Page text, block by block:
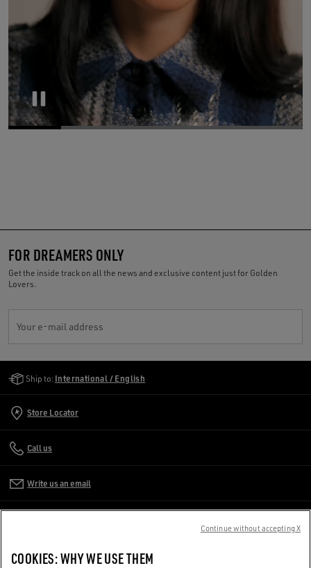
Pause
FOR DREAMERS ONLY
Get the inside track on all the news and exclusive content just for Golden
Lovers.
Your e-mail address
Ship to: International / English
Store Locator
Call us
Write us an email
CORPORATE
COOKIES: WHY WE USE THEM
Continue without accepting X